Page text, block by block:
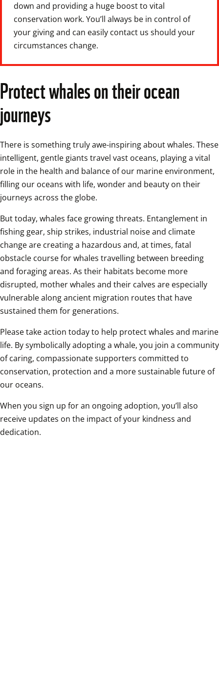
down and providing a huge boost to vital
conservation work. You’ll always be in control of
your giving and can easily contact us should your
circumstances change.
Protect whales on their ocean
journeys
There is something truly awe-inspiring about whales. These
intelligent, gentle giants travel vast oceans, playing a vital
role in the health and balance of our marine environment,
filling our oceans with life, wonder and beauty on their
journeys across the globe.
But today, whales face growing threats. Entanglement in
fishing gear, ship strikes, industrial noise and climate
change are creating a hazardous and, at times, fatal
obstacle course for whales travelling between breeding
and foraging areas. As their habitats become more
disrupted, mother whales and their calves are especially
vulnerable along ancient migration routes that have
sustained them for generations.
Please take action today to help protect whales and marine
life. By symbolically adopting a whale, you join a community
of caring, compassionate supporters committed to
conservation, protection and a more sustainable future of
our oceans.
When you sign up for an ongoing adoption, you’ll also
receive updates on the impact of your kindness and
dedication.